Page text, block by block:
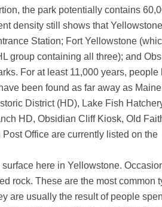
the park potentially contains
density still shows that
Station; Fort Yellowstone
group containing all three); and
For at least 11,000 years,
been found as far away as
District (HD), Lake Fish
HD, Obsidian Cliff Kiosk, Old
Office are currently listed on the
here in Yellowstone.
rock. These are the most common
are usually the result of people